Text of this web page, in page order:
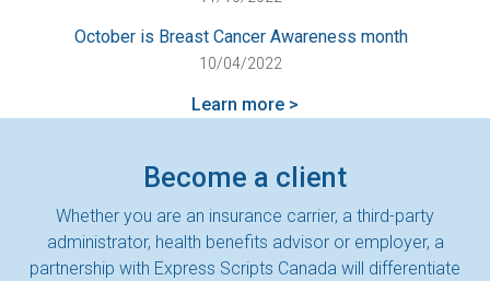
October is Breast Cancer Awareness month
10/04/2022
Learn more >
Become a client
Whether you are an insurance carrier, a third-party
administrator, health benefits advisor or employer, a
partnership with Express Scripts Canada will differentiate